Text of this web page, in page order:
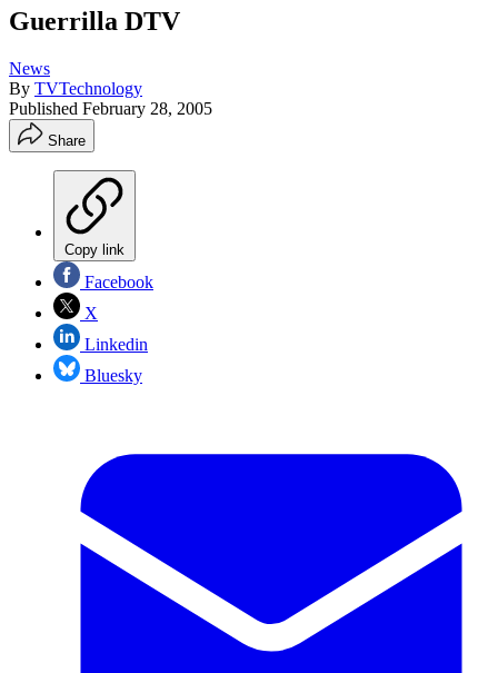
Guerrilla DTV
News
By TVTechnology
Published February 28, 2005
Share
Copy link
Facebook
X
Linkedin
Bluesky